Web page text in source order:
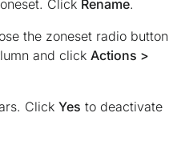
Click Rename.
the zoneset radio button
and click Actions >
Click Yes to deactivate